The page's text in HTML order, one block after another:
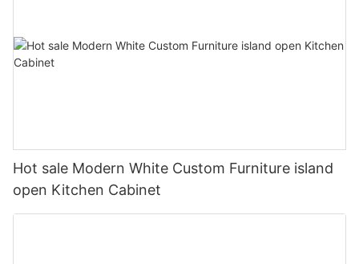
Hot sale Modern White Custom Furniture island
open Kitchen Cabinet